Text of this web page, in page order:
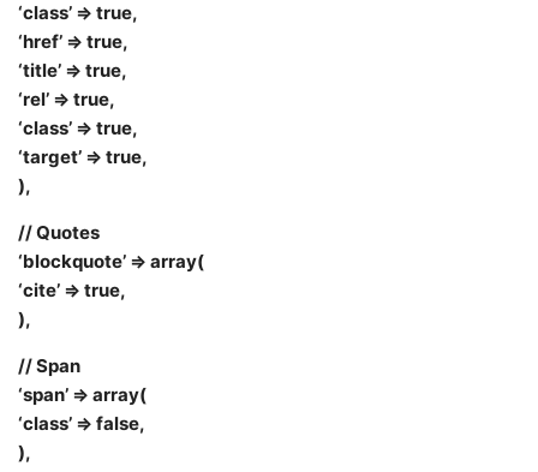
‘class’ => true,
‘href’ => true,
‘title’ => true,
‘rel’ => true,
‘class’ => true,
‘target’ => true,
),
// Quotes
‘blockquote’ => array(
‘cite’ => true,
),
// Span
‘span’ => array(
‘class’ => false,
),